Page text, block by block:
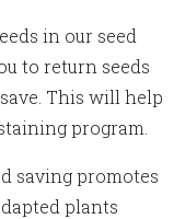
in our seed
to return seeds
This will help
program.
saving promotes
plants